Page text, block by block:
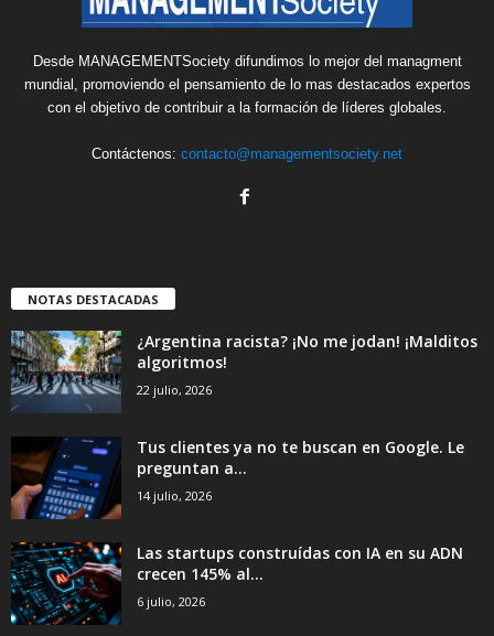
Desde MANAGEMENTSociety difundimos lo mejor del managment
mundial, promoviendo el pensamiento de lo mas destacados expertos
con el objetivo de contribuir a la formación de líderes globales.
Contáctenos: contacto@managementsociety.net
NOTAS DESTACADAS
¿Argentina racista? ¡No me jodan! ¡Malditos
algoritmos!
22 julio, 2026
Tus clientes ya no te buscan en Google. Le
preguntan a...
14 julio, 2026
Las startups construídas con IA en su ADN
crecen 145% al...
6 julio, 2026